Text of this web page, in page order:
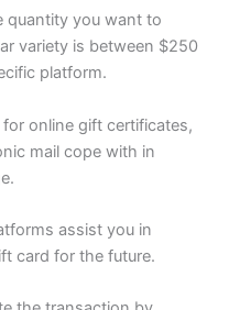
quantity you want to
variety is between $250
platform.
for online gift certificates,
mail cope with in
assist you in
card for the future.